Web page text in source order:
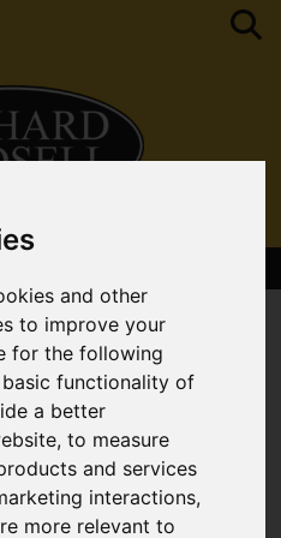
and other
to improve your
for the following
functionality of
a better
,to measure
and services
interactions,
more relevant to
Click here
here